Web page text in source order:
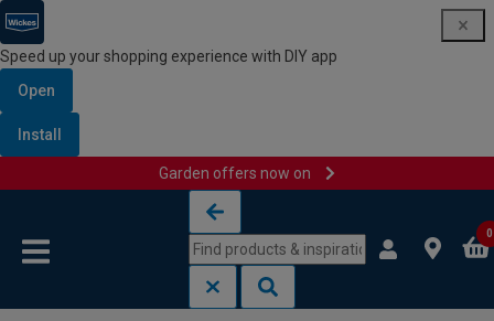
Speed up your shopping experience with DIY app
Open
Install
Garden offers now on
0